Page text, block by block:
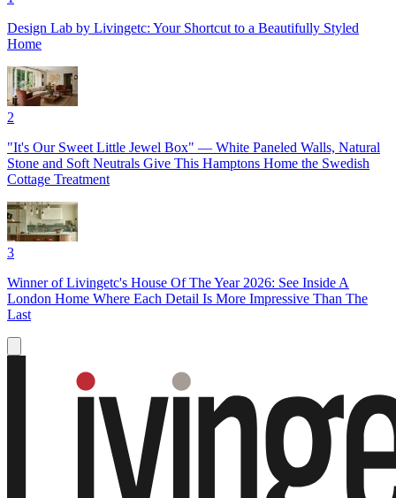
Design Lab by Livingetc: Your Shortcut to a Beautifully Styled
Home
2
"It's Our Sweet Little Jewel Box" — White Paneled Walls, Natural
Stone and Soft Neutrals Give This Hamptons Home the Swedish
Cottage Treatment
3
Winner of Livingetc's House Of The Year 2026: See Inside A
London Home Where Each Detail Is More Impressive Than The
Last